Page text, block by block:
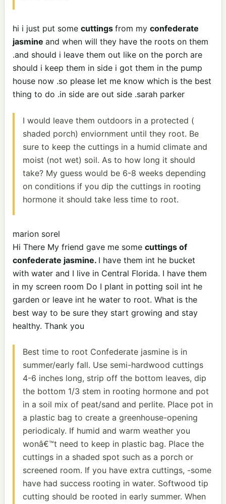
hi i just put some cuttings from my confederate
jasmine and when will they have the roots on them
.and should i leave them out like on the porch are
should i keep them in side i got them in the pump
house now .so please let me know which is the best
thing to do .in side are out side .sarah parker
I would leave them outdoors in a protected (
shaded porch) enviornment until they root. Be
sure to keep the cuttings in a humid climate and
moist (not wet) soil. As to how long it should
take? My guess would be 6-8 weeks depending
on conditions if you dip the cuttings in rooting
hormone it should take less time to root.
marion sorel
Hi There My friend gave me some cuttings of
confederate jasmine. I have them int he bucket
with water and I live in Central Florida. I have them
in my screen room Do I plant in potting soil int he
garden or leave int he water to root. What is the
best way to be sure they start growing and stay
healthy. Thank you
Best time to root Confederate jasmine is in
summer/early fall. Use semi-hardwood cuttings
4-6 inches long, strip off the bottom leaves, dip
the bottom 1/3 stem in rooting hormone and pot
in a soil mix of peat/sand and perlite. Place pot in
a plastic bag to create a greenhouse-opening
periodicaly. If humid and warm weather you
wonâ€™t need to keep in plastic bag. Place the
cuttings in a shaded spot such as a porch or
screened room. If you have extra cuttings, -some
have had success rooting in water. Softwood tip
cutting should be rooted in early summer. When